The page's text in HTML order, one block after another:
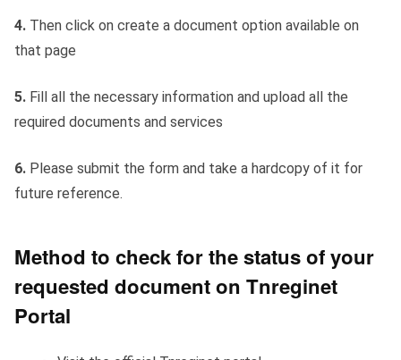
4. Then click on create a document option available on
that page
5. Fill all the necessary information and upload all the
required documents and services
6. Please submit the form and take a hardcopy of it for
future reference.
Method to check for the status of your
requested document on Tnreginet
Portal